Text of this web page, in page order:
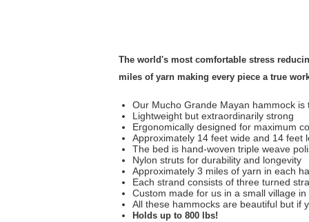
The world's most comfortable stress
miles of yarn making every piece a true
Our Mucho Grande Mayan hammock is
Lightweight but extraordinarily strong
Ergonomically designed for maximum
Approximately 14 feet wide and 14 feet
The bed is hand-woven triple weave
Nylon struts for durability and longevity
Approximately 3 miles of yarn in each
Each strand consists of three turned
Custom made for us in a small village in
All these hammocks are beautiful but if
Holds up to 800 lbs!